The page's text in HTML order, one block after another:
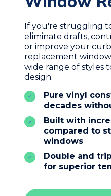
If you're struggling
eliminate drafts,
or improve your
replacement
wide range of styles
design.
Pure vinyl
decades
Built with
compared to
windows
Double and
for superior